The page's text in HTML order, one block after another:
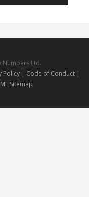
Numbers Ltd.
Policy| Code of Conduct |
Sitemap